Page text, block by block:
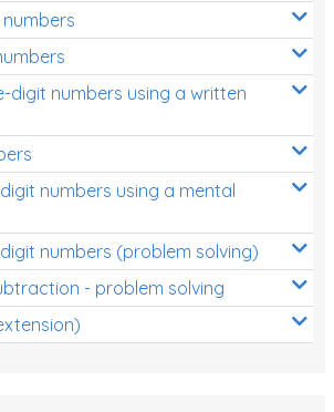
digit numbers using a written
numbers using a mental
numbers (problem solving)
- problem solving